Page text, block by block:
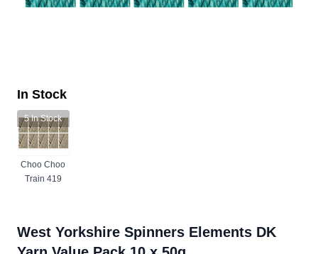
In Stock
5In Stock
Choo Choo
Train 419
West Yorkshire Spinners Elements DK